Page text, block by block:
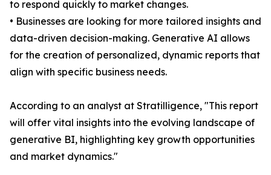
to respond quickly to market changes.
• Businesses are looking for more tailored insights and
data-driven decision-making. Generative AI allows
for the creation of personalized, dynamic reports that
align with specific business needs.
According to an analyst at Stratilligence, "This report
will offer vital insights into the evolving landscape of
generative BI, highlighting key growth opportunities
and market dynamics."